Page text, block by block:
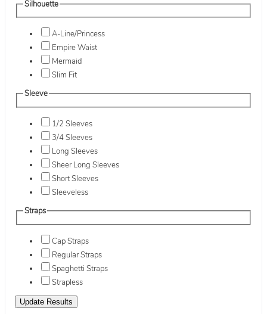
Silhouette
A-Line/Princess
Empire Waist
Mermaid
Slim Fit
Sleeve
1/2 Sleeves
3/4 Sleeves
Long Sleeves
Sheer Long Sleeves
Short Sleeves
Sleeveless
Straps
Cap Straps
Regular Straps
Spaghetti Straps
Strapless